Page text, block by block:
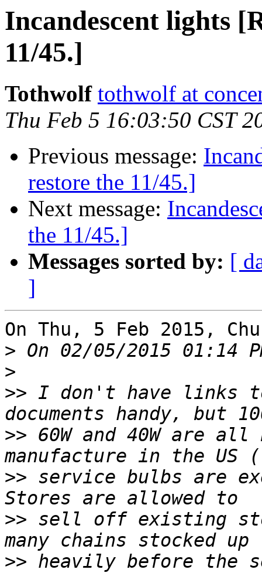
Incandescent lights
11/45.]
Tothwolf tothwolf at
Thu Feb 5 16:03:50 CST
Previous message:
restore the 11/45.]
Next message:
the 11/45.]
Messages sorted by: [
]
On Thu, 5 Feb 2015,
>
>
>> I don't have links
>> 60W and 40W are
>> service bulbs are
>> sell off existing
>> heavily before the